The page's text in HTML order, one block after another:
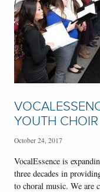
YOUTH CHOIR
October 24, 2017
VocalEssence is
three decades in
to choral music. We are